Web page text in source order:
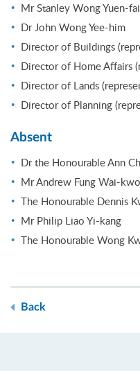
Mr Stanley Wong Yuen-
Dr John Wong Yee-him
Director of Buildings
Director of Home Affairs
Director of Lands
Director of Planning
Absent
Dr the Honourable Ann
Mr Andrew Fung Wai-
The Honourable Dennis
Mr Philip Liao Yi-kang
The Honourable Wong
Back